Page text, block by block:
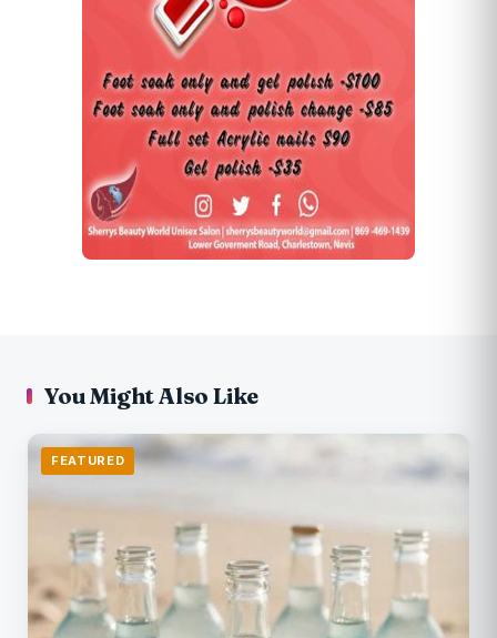
You Might Also Like
FEATURED